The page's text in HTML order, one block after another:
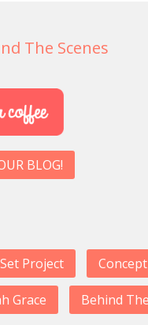
The Scenes
BLOG!
Project
Grace Behind